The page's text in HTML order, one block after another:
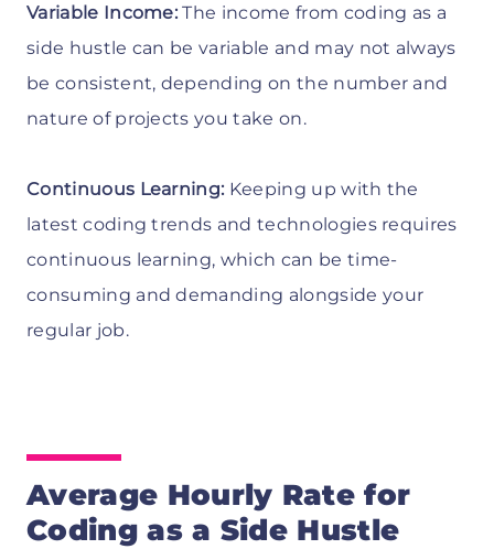
Variable Income: The income from coding as a
side hustle can be variable and may not always
be consistent, depending on the number and
nature of projects you take on.
Continuous Learning: Keeping up with the
latest coding trends and technologies requires
continuous learning, which can be time-
consuming and demanding alongside your
regular job.
Average Hourly Rate for
Coding as a Side Hustle